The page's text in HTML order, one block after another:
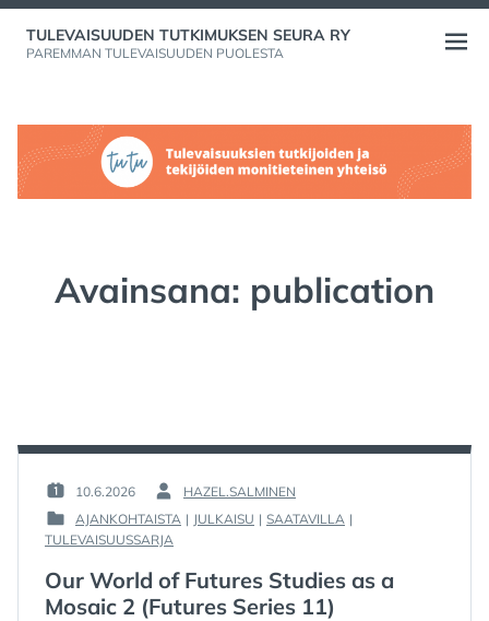
Skip
TULEVAISUUDEN TUTKIMUKSEN SEURA RY
PAREMMAN TULEVAISUUDEN PUOLESTA
Open
Avainsana: publication
POSTED
ON
:
10.6.2026
BY
:
HAZEL.SALMINEN
POSTED
:
AJANKOHTAISTA | JULKAISU | SAATAVILLA |
TULEVAISUUSSARJA
Our World of Futures Studies as a
Mosaic 2 (Futures Series 11)